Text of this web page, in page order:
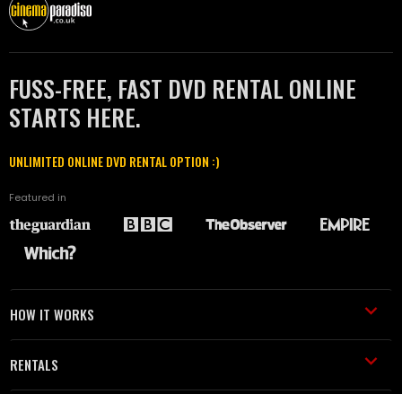
FUSS-FREE, FAST DVD RENTAL ONLINE
STARTS HERE.
UNLIMITED ONLINE DVD RENTAL OPTION :)
Featured in
HOW IT WORKS
RENTALS